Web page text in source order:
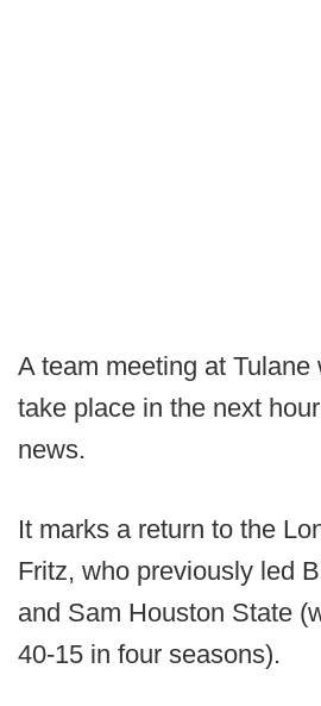
A team meeting at Tulane
take place in the next
news.
It marks a return to the
Fritz, who previously led
and Sam Houston State
40-15 in four seasons).